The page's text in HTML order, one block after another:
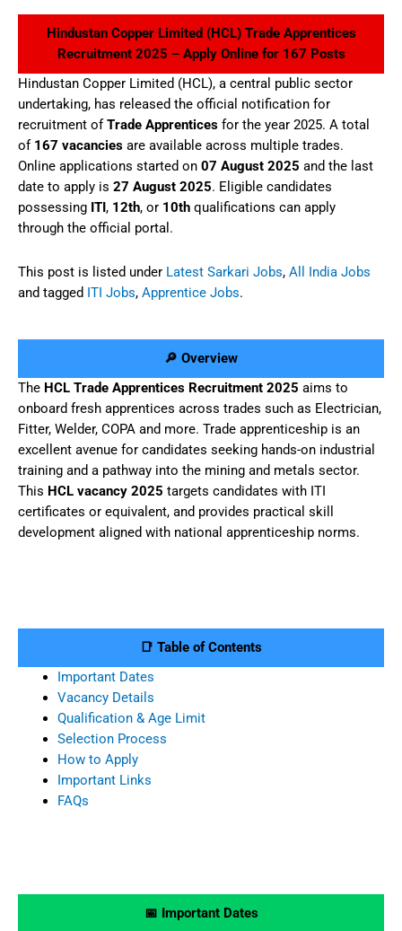
Hindustan Copper Limited (HCL) Trade Apprentices
Recruitment 2025 – Apply Online for 167 Posts
Hindustan Copper Limited (HCL), a central public sector
undertaking, has released the official notification for
recruitment ofTrade Apprentices for the year 2025. A total
of 167 vacancies are available across multiple trades.
Online applications started on 07 August 2025 and the last
date to apply is 27 August 2025. Eligible candidates
possessing ITI, 12th, or 10th qualifications can apply
through the official portal.
This post is listed under Latest Sarkari Jobs, All India Jobs
and tagged ITI Jobs, Apprentice Jobs.
🔎 Overview
The HCL Trade Apprentices Recruitment 2025 aims to
onboard fresh apprentices across trades such as Electrician,
Fitter, Welder, COPA and more. Trade apprenticeship is an
excellent avenue for candidates seeking hands-on industrial
training and a pathway into the mining and metals sector.
This HCL vacancy 2025 targets candidates with ITI
certificates or equivalent, and provides practical skill
development aligned with national apprenticeship norms.
📑 Table of Contents
Important Dates
Vacancy Details
Qualification & Age Limit
Selection Process
How to Apply
Important Links
FAQs
📅 Important Dates